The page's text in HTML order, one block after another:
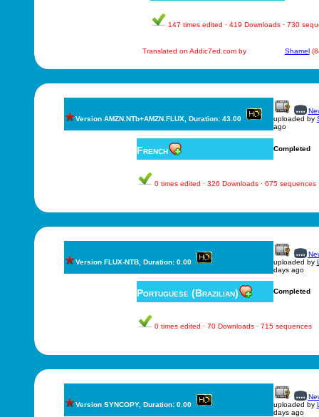
147 times edited · 419 Downloads · 730
Translated on Addic7ed.com by Shamel
Version AMZN.NTb+AMZN.FLUX, Duration: 43.00
uploaded by
ago
French Completed
0 times edited · 326 Downloads · 675 sequences
Version FLUX-NTB, Duration: 0.00
uploaded by
days ago
Portuguese (Brazilian) Completed
0 times edited · 70 Downloads · 715 sequences
Version SYNCOPY, Duration: 0.00
uploaded by
days ago